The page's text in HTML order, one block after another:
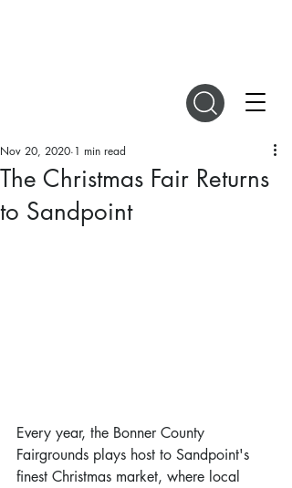
The Christmas Fair Returns
to Sandpoint
Nov 20, 2020 1 min read
Every year, the Bonner County
Fairgrounds plays host to Sandpoint's
finest Christmas market, where local